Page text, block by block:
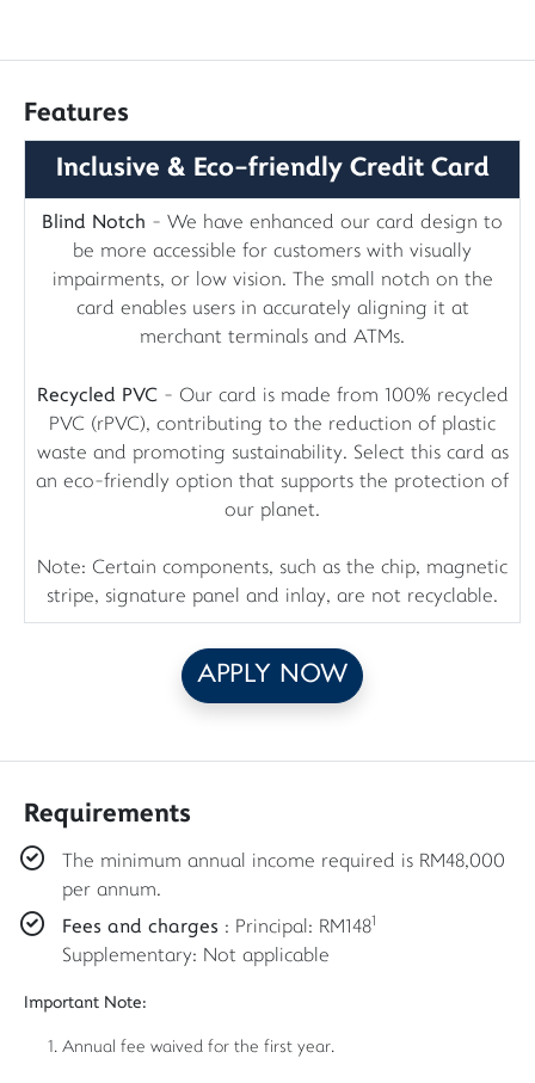
Features
Inclusive & Eco-friendly Credit Card
Blind Notch - We have enhanced our card design to
be more accessible for customers with visually
impairments, or low vision. The small notch on the
card enables users in accurately aligning it at
merchant terminals and ATMs.
Recycled PVC- Our card is made from 100% recycled
PVC (rPVC), contributing to the reduction of plastic
waste and promoting sustainability. Select this card as
an eco-friendly option that supports the protection of
our planet.
Note: Certain components, such as the chip, magnetic
stripe, signature panel and inlay, are not recyclable.
APPLY NOW
Requirements
The minimum annual income required is RM48,000
per annum.
Fees and charges : Principal: RM1481
Supplementary: Not applicable
Important Note:
Annual fee waived for the first year.